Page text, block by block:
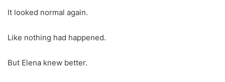
It looked normal again.
Like nothing had happened.
But Elena knew better.